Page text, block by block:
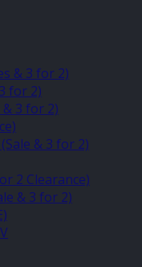
& 3 for 2)
for 2)
3 for 2)
& 3 for 2)
2 Clearance)
& 3 for 2)